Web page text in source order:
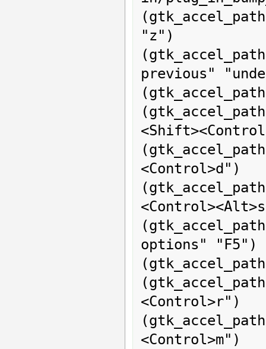
"z")
previous"
<Control>d")
options" "F5")
<Control>r")
<Control>m")